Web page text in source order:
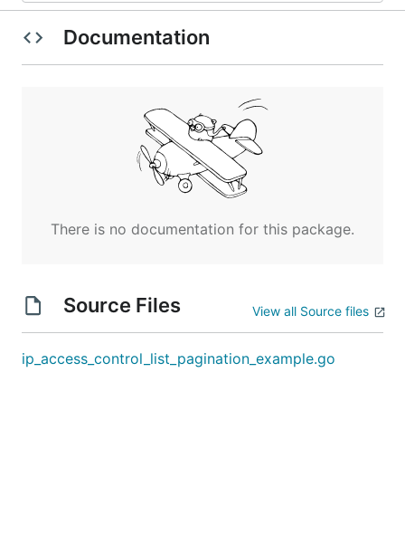
Documentation
There is no documentation for this package.
Source Files View all Source files
ip_access_control_list_pagination_example.go